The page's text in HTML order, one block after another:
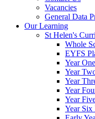
Vacancies
General Data
Our Learning
St Helen's
Whole
EYFS
Year
Year
Year
Year
Year
Year Six